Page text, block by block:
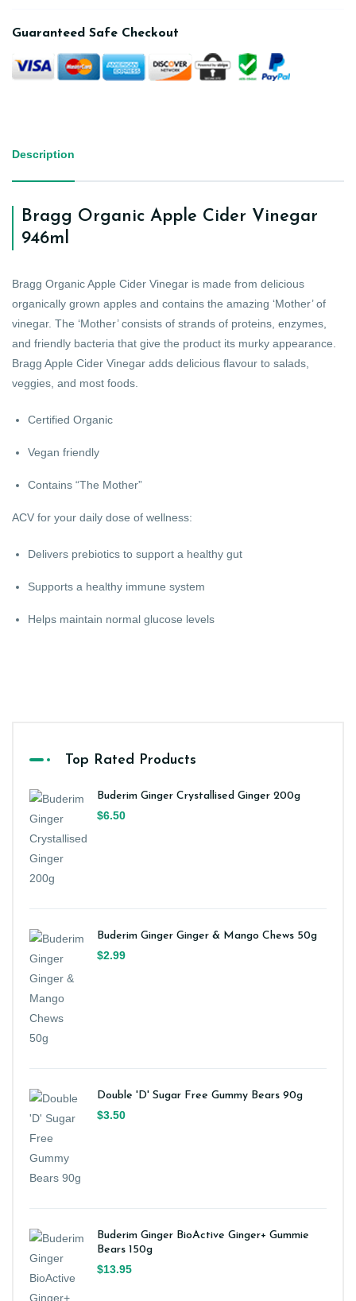
Guaranteed Safe Checkout
Description
Bragg Organic Apple Cider Vinegar
946ml
Bragg Organic Apple Cider Vinegar is made from delicious
organically grown apples and contains the amazing ‘Mother’ of
vinegar. The ‘Mother’ consists of strands of proteins, enzymes,
and friendly bacteria that give the product its murky appearance.
Bragg Apple Cider Vinegar adds delicious flavour to salads,
veggies, and most foods.
Certified Organic
Vegan friendly
Contains “The Mother”
ACV for your daily dose of wellness:
Delivers prebiotics to support a healthy gut
Supports a healthy immune system
Helps maintain normal glucose levels
Top Rated Products
Buderim Ginger Crystallised Ginger 200g
$6.50
Buderim Ginger Ginger & Mango Chews 50g
$2.99
Double 'D' Sugar Free Gummy Bears 90g
$3.50
Buderim Ginger BioActive Ginger+ Gummie
Bears 150g
$13.95